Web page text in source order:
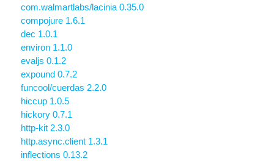
com.walmartlabs/lacinia 0.35.0
compojure 1.6.1
dec 1.0.1
environ 1.1.0
evaljs 0.1.2
expound 0.7.2
funcool/cuerdas 2.2.0
hiccup 1.0.5
hickory 0.7.1
http-kit 2.3.0
http.async.client 1.3.1
inflections 0.13.2